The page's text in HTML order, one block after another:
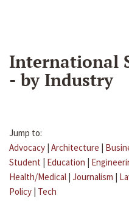
International
- by Industry
Jump to:
Advocacy | Architecture |
Student | Education |
Health/Medical | Journalism |
Policy | Tech